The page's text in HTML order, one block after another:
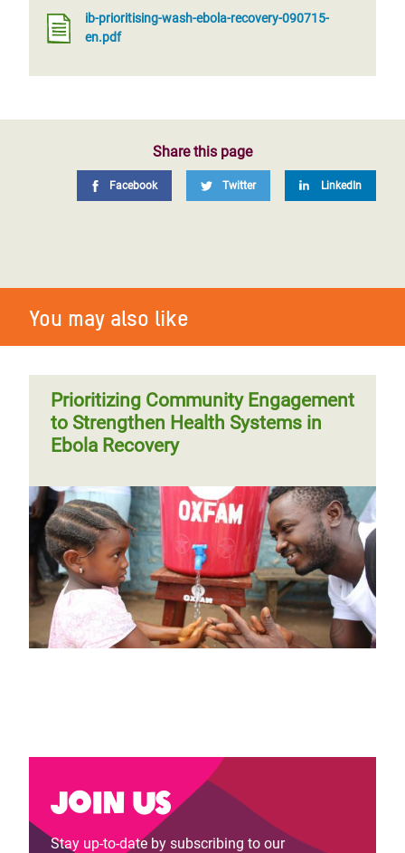
ib-prioritising-wash-ebola-recovery-090715-
en.pdf
Share this page
Facebook Twitter LinkedIn
You may also like
Prioritizing Community Engagement
to Strengthen Health Systems in
Ebola Recovery
Join us
Stay up-to-date by subscribing to our